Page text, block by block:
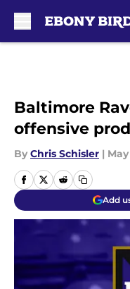
Baltimore
offensive
By Chris Schisler | May
Add